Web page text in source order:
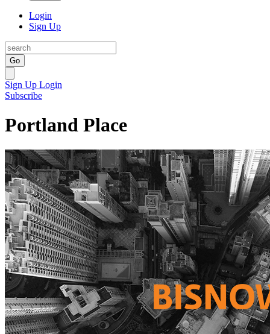
Login
Sign Up
Go
Sign Up Login
Subscribe
Portland Place